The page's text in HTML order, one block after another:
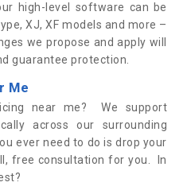
high-level software can be
XJ, XF models and more –
we propose and apply will
guarantee protection.
Me
near me? We support
across our surrounding
ever need to do is drop your
free consultation for you. In